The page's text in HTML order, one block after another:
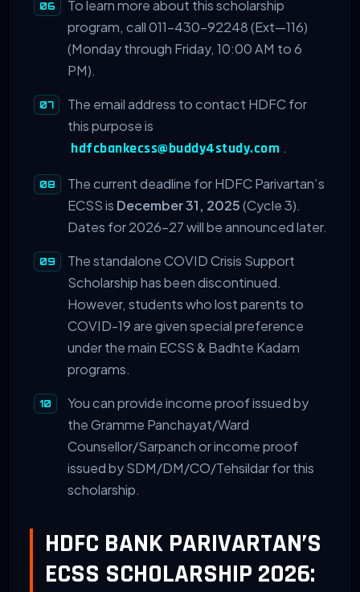
To learn more about this scholarship
program, call 011-430-92248 (Ext—116)
(Monday through Friday, 10:00 AM to 6
PM).
The email address to contact HDFC for
this purpose is
hdfcbankecss@buddy4study.com .
The current deadline for HDFC Parivartan’s
ECSS is December 31, 2025(Cycle 3).
Dates for 2026-27 will be announced later.
The standalone COVID Crisis Support
Scholarship has been discontinued.
However, students who lost parents to
COVID-19 are given special preference
under the main ECSS & Badhte Kadam
programs.
You can provide income proof issued by
the Gramme Panchayat/Ward
Counsellor/Sarpanch or income proof
issued by SDM/DM/CO/Tehsildar for this
scholarship.
HDFC BANK PARIVARTAN’S
ECSS SCHOLARSHIP 2026: